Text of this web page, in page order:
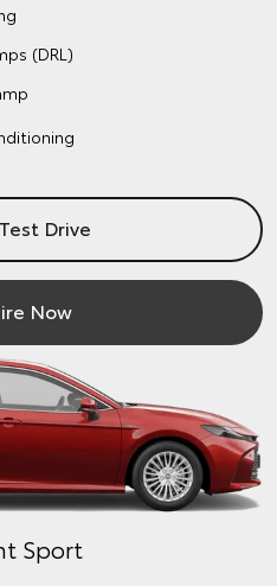
(DRL)
Drive
Now
Sport